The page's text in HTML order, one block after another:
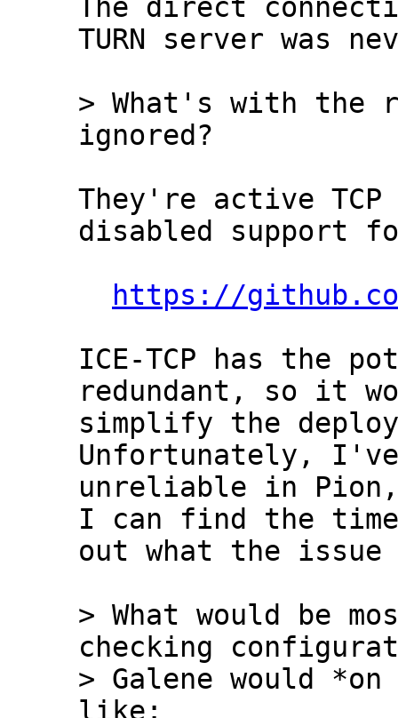
The direct
TURN server was
> What's with the
They're active
disabled support
https://
ICE-TCP has the
redundant, so it
simplify the
Unfortunately,
unreliable in
I can find the
out what the
> What would be
checking
> Galene would